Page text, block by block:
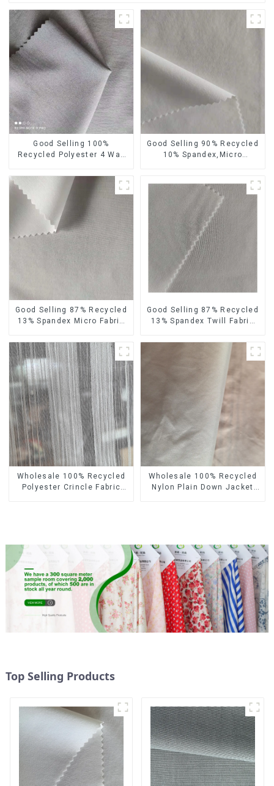
Good Selling 100%
Recycled Polyester 4 Way
Fabric Eco-Friendly High
Weight Fabric
Good Selling 90% Recycled
10% Spandex,Micro
Fabric,Eco-Friendly
Good Selling 87% Recycled
13% Spandex Micro Fabric
Sustainable Eco-Friendly 4
Way Stretch Fabric
Good Selling 87% Recycled
13% Spandex Twill Fabric
Friendly 4 Way Stretch
Wholesale 100% Recycled
Polyester Crincle Fabric
Wholesale 100% Recycled
Nylon Plain Down Jacket
Top Selling Products